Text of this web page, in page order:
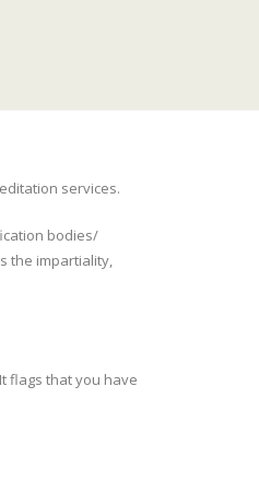
services.
bodies/
the impartiality,
flags that you have